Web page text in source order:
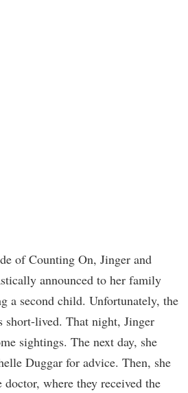
of Counting On, Jinger and
announced to her family
a second child. Unfortunately, the
short-lived. That night, Jinger
sightings. The next day, she
Duggar for advice. Then, she
doctor, where they received the